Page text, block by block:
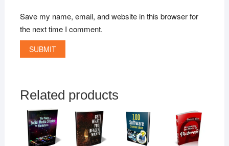
Save my name, email, and website in this browser for
the next time I comment.
Related products